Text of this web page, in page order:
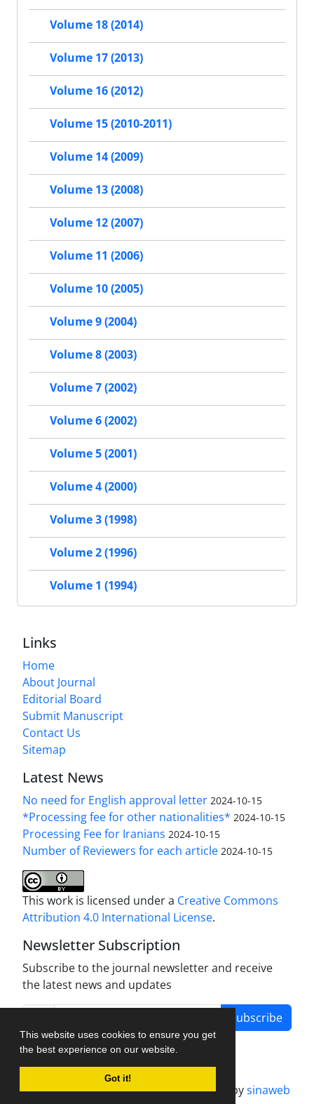
This website uses cookies to ensure you get
the best experience on our website.
Got it!
Volume 18 (2014)
Volume 17 (2013)
Volume 16 (2012)
Volume 15 (2010-2011)
Volume 14 (2009)
Volume 13 (2008)
Volume 12 (2007)
Volume 11 (2006)
Volume 10 (2005)
Volume 9 (2004)
Volume 8 (2003)
Volume 7 (2002)
Volume 6 (2002)
Volume 5 (2001)
Volume 4 (2000)
Volume 3 (1998)
Volume 2 (1996)
Volume 1 (1994)
Links
Home
About Journal
Editorial Board
Submit Manuscript
Contact Us
Sitemap
Latest News
No need for English approval letter 2024-10-15
*Processing fee for other nationalities* 2024-10-15
Processing Fee for Iranians 2024-10-15
Number of Reviewers for each article 2024-10-15
This work is licensed under a Creative Commons
Attribution 4.0 International License.
Newsletter Subscription
Subscribe to the journal newsletter and receive
the latest news and updates
Subscribe
Journal management system.designed bysinaweb